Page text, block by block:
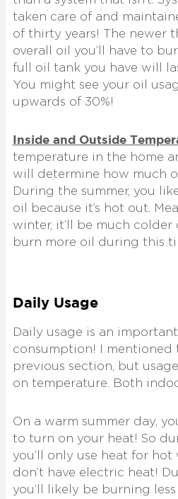
taken care of and
of thirty years! The newer
overall oil you’ll have to
full oil tank you have will
You might see your oil
upwards of 30%!
Inside and Outside
temperature in the home
will determine how much
During the summer, you
oil because it’s hot out.
winter, it’ll be much colder
burn more oil during this
Daily Usage
Daily usage is an
consumption! I mentioned
previous section, but
on temperature. Both
On a warm summer day,
to turn on your heat! So
you’ll only use heat for hot
don’t have electric heat!
you’ll likely be burning